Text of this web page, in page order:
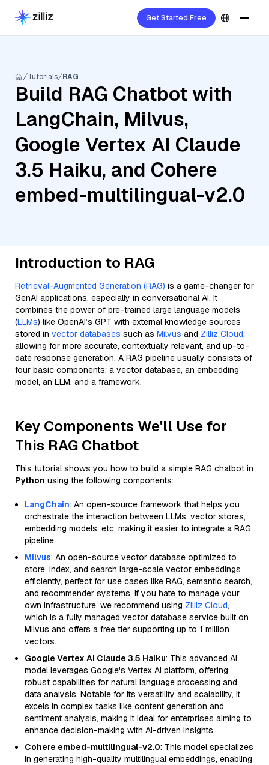
Get Started Free
Tutorials RAG
Build RAG Chatbot with
LangChain, Milvus,
Google Vertex AI Claude
3.5 Haiku, and Cohere
embed-multilingual-v2.0
Introduction to RAG
Retrieval-Augmented Generation (RAG) is a game-changer for
GenAI applications, especially in conversational AI. It
combines the power of pre-trained large language models
(LLMs) like OpenAI’s GPT with external knowledge sources
stored in vector databases such as Milvus and Zilliz Cloud,
allowing for more accurate, contextually relevant, and up-to-
date response generation. A RAG pipeline usually consists of
four basic components: a vector database, an embedding
model, an LLM, and a framework.
Key Components We'll Use for
This RAG Chatbot
This tutorial shows you how to build a simple RAG chatbot in
Python using the following components:
LangChain: An open-source framework that helps you
orchestrate the interaction between LLMs, vector stores,
embedding models, etc, making it easier to integrate a RAG
pipeline.
Milvus: An open-source vector database optimized to
store, index, and search large-scale vector embeddings
efficiently, perfect for use cases like RAG, semantic search,
and recommender systems. If you hate to manage your
own infrastructure, we recommend using Zilliz Cloud,
which is a fully managed vector database service built on
Milvus and offers a free tier supporting up to 1 million
vectors.
Google Vertex AI Claude 3.5 Haiku: This advanced AI
model leverages Google's Vertex AI platform, offering
robust capabilities for natural language processing and
data analysis. Notable for its versatility and scalability, it
excels in complex tasks like content generation and
sentiment analysis, making it ideal for enterprises aiming to
enhance decision-making with AI-driven insights.
Cohere embed-multilingual-v2.0: This model specializes
in generating high-quality multilingual embeddings, enabling